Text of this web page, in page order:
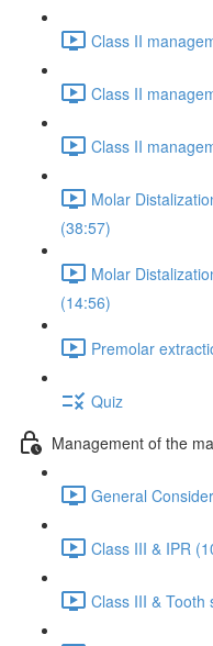
Class II
Class II
Class II
Molar
(38:57)
Molar
(14:56)
Premolar
Quiz
Management of the
General
Class III & IPR
Class III & Tooth